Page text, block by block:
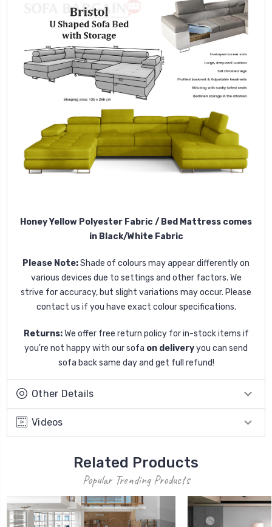
Honey Yellow Polyester Fabric / Bed Mattress comes
in Black/White Fabric
Please Note:Shade of colours may appear differently on
various devices due to settings and other factors. We
strive for accuracy, but slight variations may occur. Please
contact us if you have exact colour specifications.
Returns: We offer free return policy for in-stock items if
you're not happy with our sofa on deliveryyou can send
sofa back same day and get full refund!
Other Details
Videos
Related Products
Popular Trending Products